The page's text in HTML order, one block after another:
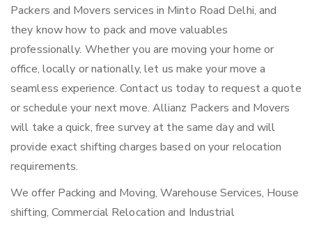
Packers and Movers services in Minto Road Delhi, and
they know how to pack and move valuables
professionally. Whether you are moving your home or
office, locally or nationally, let us make your move a
seamless experience. Contact us today to request a quote
or schedule your next move. Allianz Packers and Movers
will take a quick, free survey at the same day and will
provide exact shifting charges based on your relocation
requirements.
We offer Packing and Moving, Warehouse Services, House
shifting, Commercial Relocation and Industrial